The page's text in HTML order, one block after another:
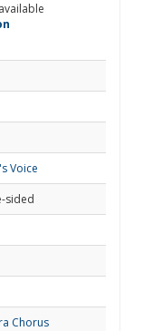
Voice
sided
Chorus